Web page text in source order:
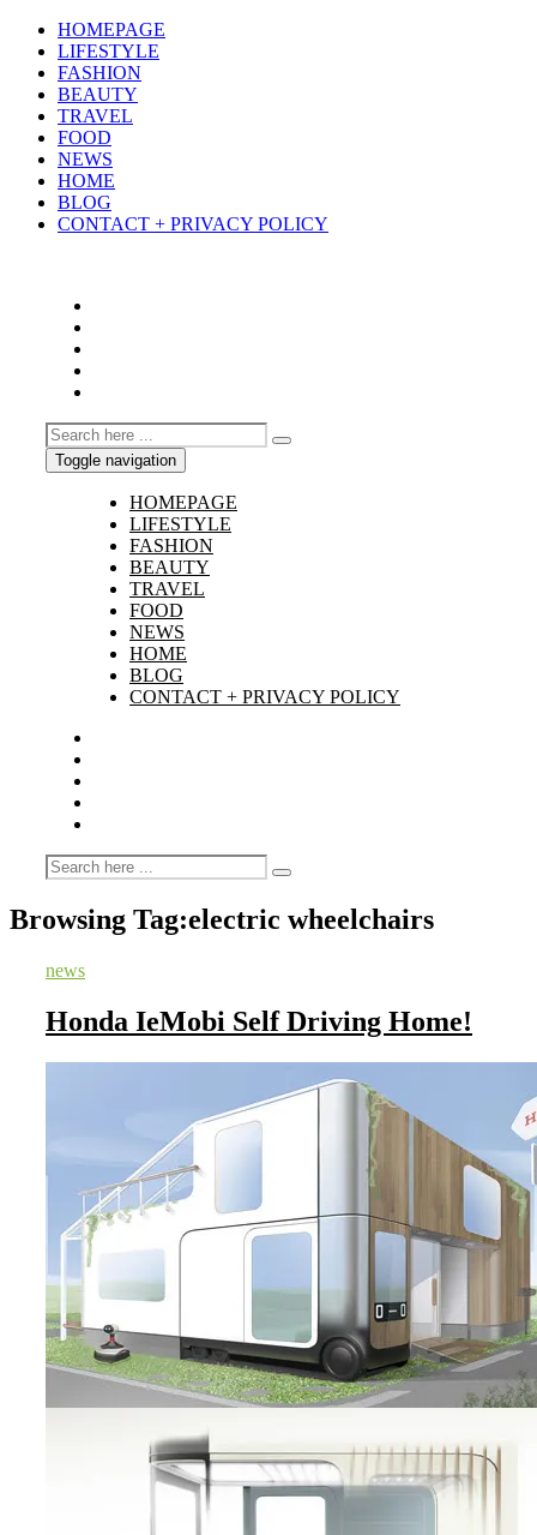
HOMEPAGE
LIFESTYLE
FASHION
BEAUTY
TRAVEL
FOOD
NEWS
HOME
BLOG
CONTACT + PRIVACY POLICY
Toggle navigation
HOMEPAGE
LIFESTYLE
FASHION
BEAUTY
TRAVEL
FOOD
NEWS
HOME
BLOG
CONTACT + PRIVACY POLICY
Browsing Tag:electric wheelchairs
news
Honda IeMobi Self Driving Home!